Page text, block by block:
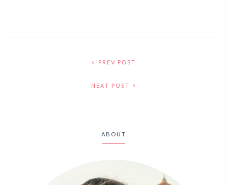
PREV POST
NEXT POST
ABOUT